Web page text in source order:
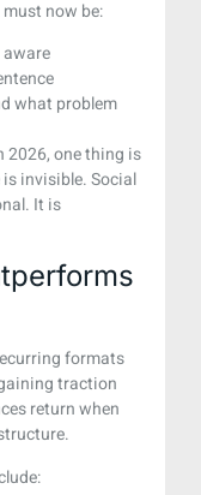
now be:
what problem
2026, one thing is
invisible. Social
It is
formats
traction
return when